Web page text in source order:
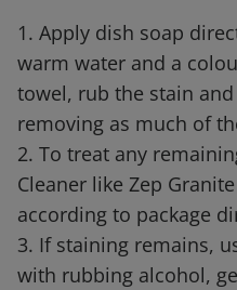
1. Apply dish soap
warm water and a
towel, rub the stain
removing as much of
2. To treat any
Cleaner like Zep
according to package
3. If staining remains,
with rubbing alcohol,